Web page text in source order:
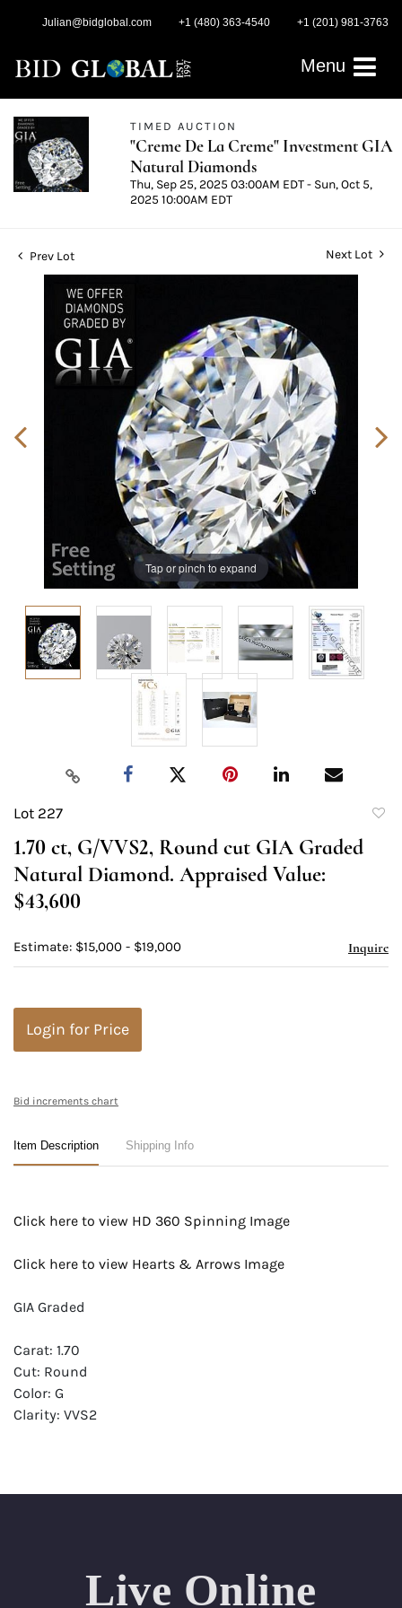
Julian@bidglobal.com +1 (480) 363-4540 +1 (201) 981-3763
Menu
TIMED AUCTION
"Creme De La Creme" Investment GIA
Natural Diamonds
Thu, Sep 25, 2025 03:00AM EDT - Sun, Oct 5,
2025 10:00AM EDT
Prev Lot Next Lot
Tap or pinch to expand
Lot 227
1.70 ct, G/VVS2, Round cut GIA Graded
Natural Diamond. Appraised Value:
$43,600
Estimate: $15,000 - $19,000 Inquire
Login for Price
Bid increments chart
Item Description Shipping Info
Click here to view HD 360 Spinning Image
Click here to view Hearts & Arrows Image
GIA Graded
Carat: 1.70
Cut: Round
Color: G
Clarity: VVS2
Appraisal: AGI (Accredited Gemological Institute)
Live Online